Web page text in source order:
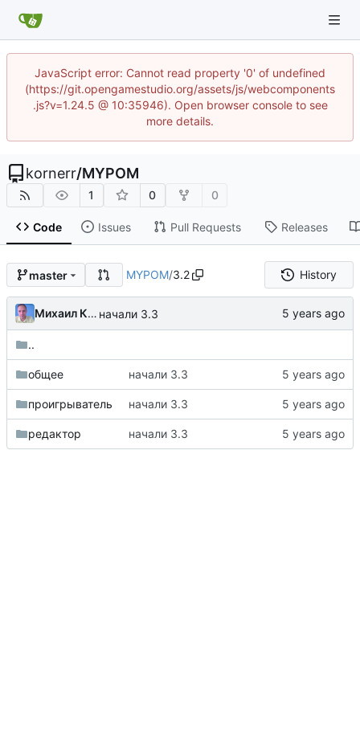
JavaScript error: Cannot read property '0' of undefined
(https://git.opengamestudio.org/assets/js/webcomponents
.js?v=1.24.5 @ 10:35946). Open browser console to see
more details.
kornerr/MYPOM
1 0 0
Code Issues Pull Requests Releases
master MYPOM/3.2 History
Михаил Капелько начали 3.3
..
общее начали 3.3
проигрыватель начали 3.3
редактор начали 3.3